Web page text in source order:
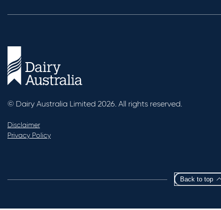
© Dairy Australia Limited 2026. All rights reserved.
Disclaimer
Privacy Policy
Back to top